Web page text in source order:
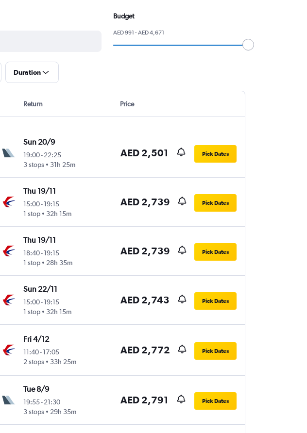
Budget
AED 991 - AED 4,671
Duration
Return Price
Sun 20/9
19:00- 22:25
3 stops
31h 25m
AED 2,501 Pick Dates
Thu 19/11
15:00- 19:15
1 stop
32h 15m
AED 2,739 Pick Dates
Thu 19/11
18:40- 19:15
1 stop
28h 35m
AED 2,739 Pick Dates
Sun 22/11
15:00- 19:15
1 stop
32h 15m
AED 2,743 Pick Dates
Fri 4/12
11:40- 17:05
2 stops
33h 25m
AED 2,772 Pick Dates
Tue 8/9
19:55- 21:30
3 stops
29h 35m
AED 2,791 Pick Dates